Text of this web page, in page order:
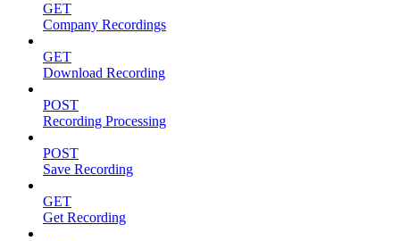
GET
Company Recordings
GET
Download Recording
POST
Recording Processing
POST
Save Recording
GET
Get Recording